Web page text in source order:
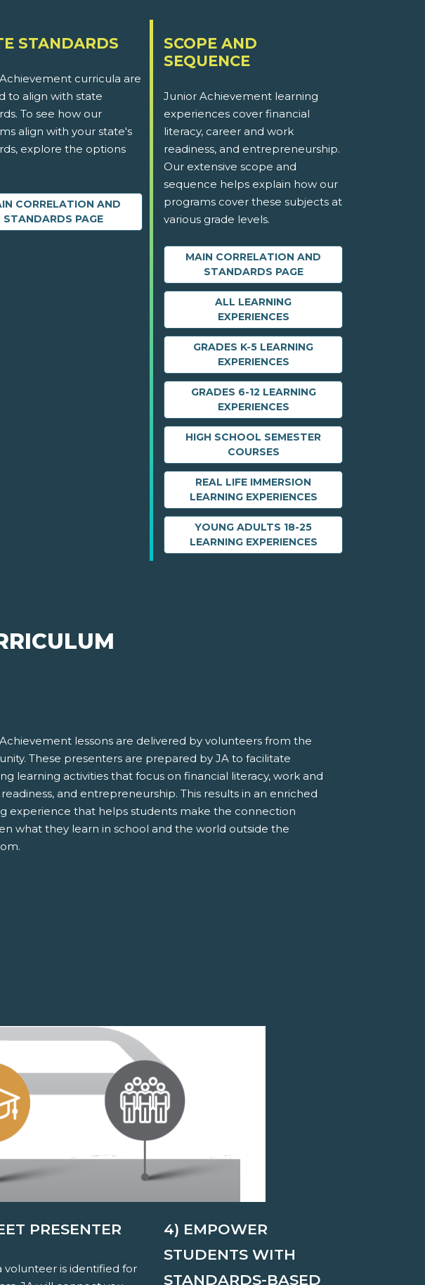
STANDARDS
curricula are
to align with state
To see how our
align with your state's
explore the options
CORRELATION AND
STANDARDS PAGE
SCOPE AND
SEQUENCE
Junior Achievement learning
experiences cover financial
literacy, career and work
readiness, and entrepreneurship.
Our extensive scope and
sequence helps explain how our
programs cover these subjects at
various grade levels.
MAIN CORRELATION AND
STANDARDS PAGE
ALL LEARNING
EXPERIENCES
GRADES K-5 LEARNING
EXPERIENCES
GRADES 6-12 LEARNING
EXPERIENCES
HIGH SCHOOL SEMESTER
COURSES
REAL LIFE IMMERSION
LEARNING EXPERIENCES
YOUNG ADULTS 18-25
LEARNING EXPERIENCES
lessons are delivered by volunteers from the
These presenters are prepared by JA to facilitate
learning activities that focus on financial literacy, work and
and entrepreneurship. This results in an enriched
experience that helps students make the connection
what they learn in school and the world outside the
PRESENTER
volunteer is identified for
4) EMPOWER
STUDENTS WITH
STANDARDS-BASED